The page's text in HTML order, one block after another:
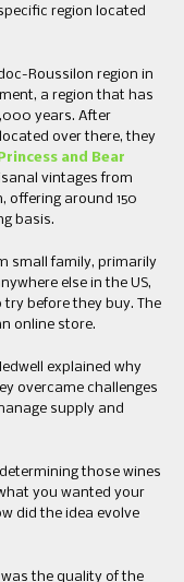
region located
Roussilon region in
a region that has
years. After
over there, they
Princess and Bear
vintages from
offering around 150
basis.
small family, primarily
else in the US,
before they buy. The
online store.
explained why
overcame challenges
supply and
those wines
you wanted your
did the idea evolve
the quality of the